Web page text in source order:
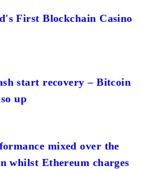
First Blockchain Casino
start recovery – Bitcoin
up
mixed over the
whilst Ethereum charges